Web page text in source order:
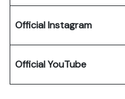
Official Instagram
Official YouTube